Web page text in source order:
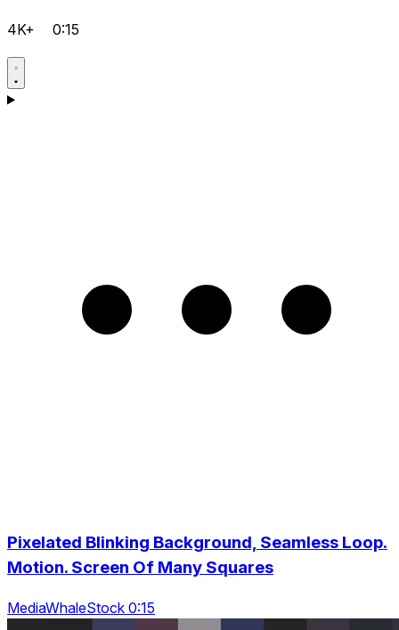
4K+ 0:15
Pixelated Blinking Background, Seamless Loop.
Motion. Screen Of Many Squares
MediaWhaleStock 0:15